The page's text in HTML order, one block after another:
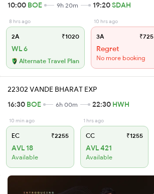
10:00 BOE 9h 20m 19:20SDAH
8 hrs ago
2A ₹1020
WL 6
Alternate Travel Plan
10 hrs ago
3A ₹725
Regret
No more booking
22302 VANDE BHARAT EXP
16:30 BOE 6h 00m 22:30 HWH
10 min ago
EC ₹2255
AVL 18
Available
1 hrs ago
CC ₹1255
AVL 421
Available